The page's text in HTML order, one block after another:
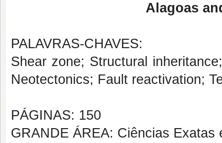
Alagoas
PALAVRAS-CHAVES:
Shear zone; Structural
Neotectonics; Fault reactivation;
PÁGINAS: 150
GRANDE ÁREA: Ciências Exatas